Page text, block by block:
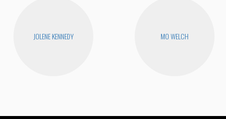
JOLENE KENNEDY MO WELCH